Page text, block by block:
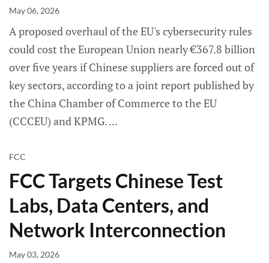
May 06, 2026
A proposed overhaul of the EU's cybersecurity rules
could cost the European Union nearly €367.8 billion
over five years if Chinese suppliers are forced out of
key sectors, according to a joint report published by
the China Chamber of Commerce to the EU
(CCCEU) and KPMG.
FCC
FCC Targets Chinese Test
Labs, Data Centers, and
Network Interconnection
May 03, 2026